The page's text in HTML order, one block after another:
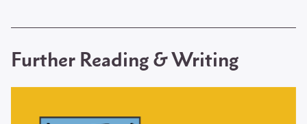
Further Reading & Writing